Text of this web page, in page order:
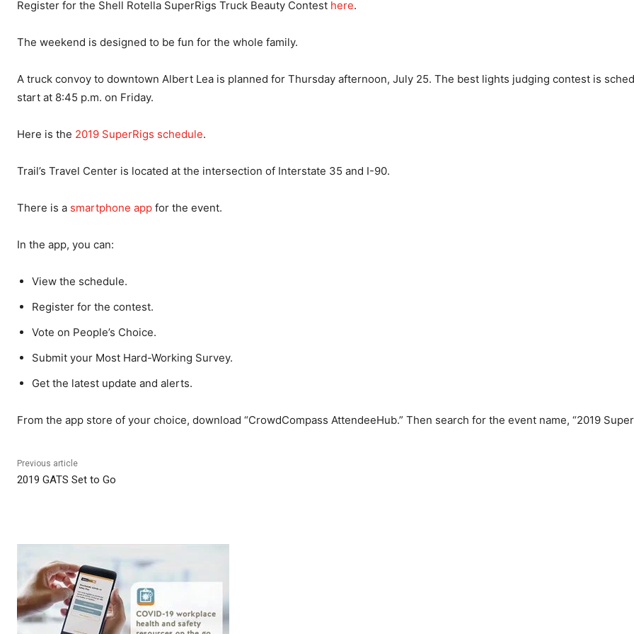
Register for the Shell Rotella SuperRigs Truck Beauty Contest here.
The weekend is designed to be fun for the whole family.
A truck convoy to downtown Albert Lea is planned for Thursday afternoon, July 25. The best lights judging contest is
start at 8:45 p.m. on Friday.
Here is the 2019 SuperRigs schedule.
Trail’s Travel Center is located at the intersection of Interstate 35 and I-90.
There is a smartphone app for the event.
In the app, you can:
View the schedule.
Register for the contest.
Vote on People’s Choice.
Submit your Most Hard-Working Survey.
Get the latest update and alerts.
From the app store of your choice, download “CrowdCompass AttendeeHub.” Then search for the event name, “2019
Previous article
2019 GATS Set to Go